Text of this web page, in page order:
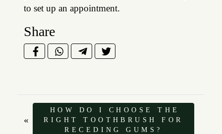
to set up an appointment.
Share
«
HOW DO I CHOOSE THE
RIGHT TOOTHBRUSH FOR
RECEDING GUMS?